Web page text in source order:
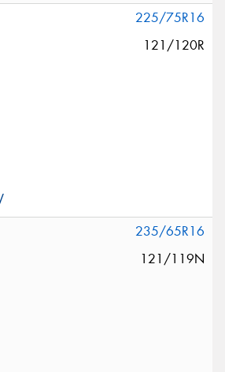
225/75R16
121/120R
235/65R16
121/119N